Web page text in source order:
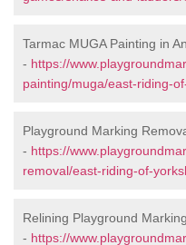
Tarmac MUGA Painting in
- https://
painting/muga/east-riding-
Playground Marking
- https://
removal/east-riding-of-
Relining Playground
- https://